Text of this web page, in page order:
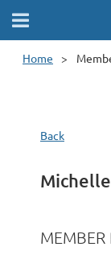
Home
Back
MEMBER